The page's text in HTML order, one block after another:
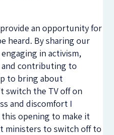
an opportunity for
heard. By sharing our
in activism,
and contributing to
to bring about
switch the TV off on
and discomfort I
this opening to make it
ministers to switch off to